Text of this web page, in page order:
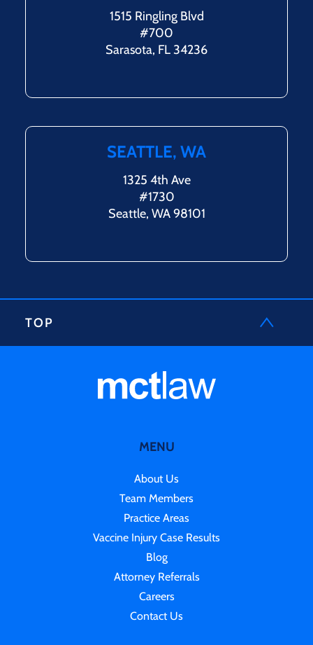
1515 Ringling Blvd
#700
Sarasota, FL 34236
SEATTLE, WA
1325 4th Ave
#1730
Seattle, WA 98101
TOP
MENU
About Us
Team Members
Practice Areas
Vaccine Injury Case Results
Blog
Attorney Referrals
Careers
Contact Us